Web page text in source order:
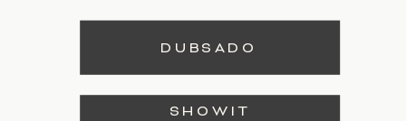
DUBSADO
SHOWIT